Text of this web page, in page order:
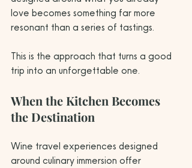
love becomes something far more
resonant than a series of tastings.
This is the approach that turns a good
trip into an unforgettable one.
When the Kitchen Becomes
the Destination
Wine travel experiences designed
around culinary immersion offer